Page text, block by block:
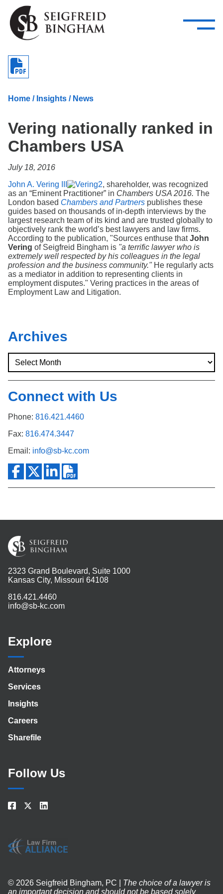
Skip Navigation
Attorneys
Services
—
–
Services
Contact Us
Search
Home / Insights / News
Vering nationally ranked in
Chambers USA
July 18, 2016
John A. Vering III
, shareholder, was recognized
as an “Eminent Practitioner” in Chambers USA 2016. The
London based Chambers and Partners publishes these
guides based on thousands of in-depth interviews by the
largest research team of its kind and are trusted globally to
objectively rank the world’s best lawyers and law firms.
According to the publication, "Sources enthuse thatJohn
Vering of Seigfreid Bingham is "a terrific lawyer who is
extremely well respected by his colleagues in the legal
profession and the business community." He regularly acts
as a mediator in addition to representing clients in
employment disputes." Vering practices in the areas of
Employment Law and Litigation.
Archives
Connect with Us
Phone: 816.421.4460
Fax: 816.474.3447
Email: info@sb-kc.com
2323 Grand Boulevard, Suite 1000
Kansas City, Missouri 64108
816.421.4460
info@sb-kc.com
Explore
Attorneys
Services
Insights
Careers
Sharefile
Follow Us
© 2026 Seigfreid Bingham, PC | The choice of a lawyer is
an important decision and should not be based solely